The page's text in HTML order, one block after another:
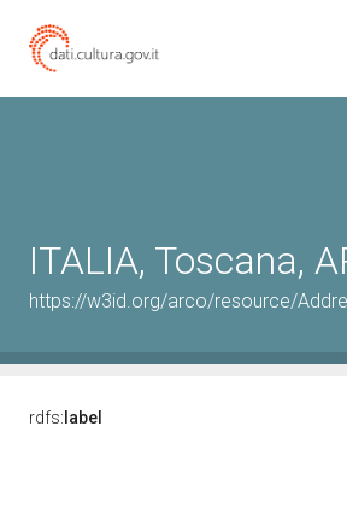
ITALIA, Toscana,
https://w3id.org/arco/resource/
rdfs: label